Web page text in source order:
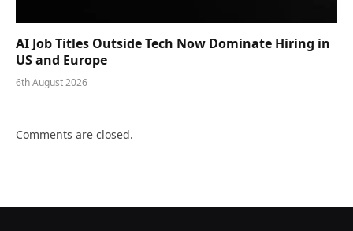
AI Job Titles Outside Tech Now Dominate Hiring in
US and Europe
6th August 2026
Comments are closed.